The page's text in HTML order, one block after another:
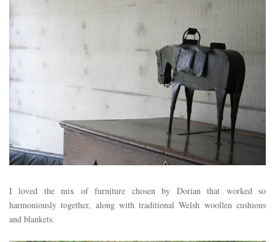
I loved the mix of furniture chosen by Dorian that worked so
harmoniously together, along with traditional Welsh woollen cushions
and blankets.